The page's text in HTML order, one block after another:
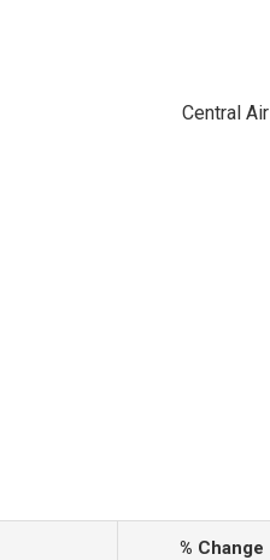
Central Air
% Change